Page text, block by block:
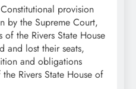
provision
by the Supreme Court,
the Rivers State House
and lost their seats,
and obligations
Rivers State House of